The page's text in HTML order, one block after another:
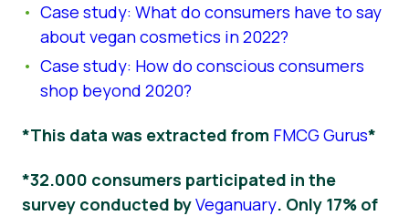
Case study: What do consumers have to say
about vegan cosmetics in 2022?
Case study: How do conscious consumers
shop beyond 2020?
*This data was extracted from FMCG Gurus*
*32.000 consumers participated in the
survey conducted byVeganuary. Only 17% of